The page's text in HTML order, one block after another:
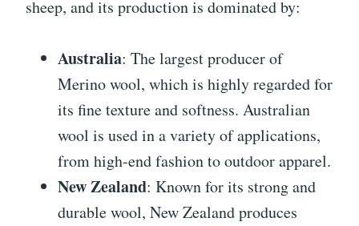
sheep, and its production is dominated by:
Australia: The largest producer of
Merino wool, which is highly regarded for
its fine texture and softness. Australian
wool is used in a variety of applications,
from high-end fashion to outdoor apparel.
New Zealand: Known for its strong and
durable wool, New Zealand produces